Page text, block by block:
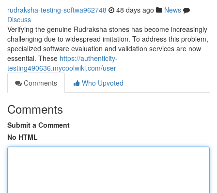
rudraksha-testing-softwa962748 48 days ago
News
Discuss
Verifying the genuine Rudraksha stones has become increasingly
challenging due to widespread imitation. To address this problem,
specialized software evaluation and validation services are now
essential. These https://authenticity-
testing490636.mycoolwiki.com/user
Comments
Who Upvoted
Comments
Submit a Comment
No HTML